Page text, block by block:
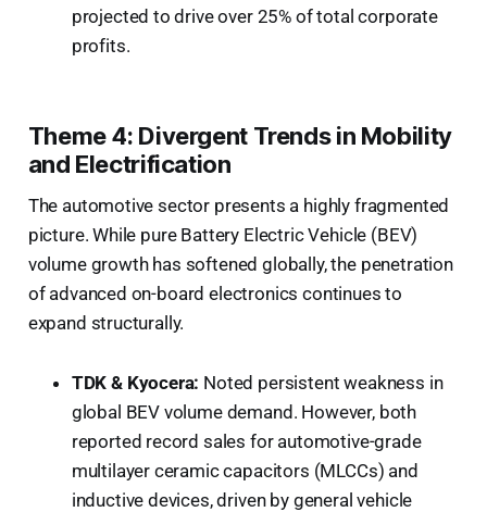
projected to drive over 25% of total corporate
profits.
Theme 4: Divergent Trends in Mobility
and Electrification
The automotive sector presents a highly fragmented
picture. While pure Battery Electric Vehicle (BEV)
volume growth has softened globally, the penetration
of advanced on-board electronics continues to
expand structurally.
TDK & Kyocera: Noted persistent weakness in
global BEV volume demand. However, both
reported record sales for automotive-grade
multilayer ceramic capacitors (MLCCs) and
inductive devices, driven by general vehicle